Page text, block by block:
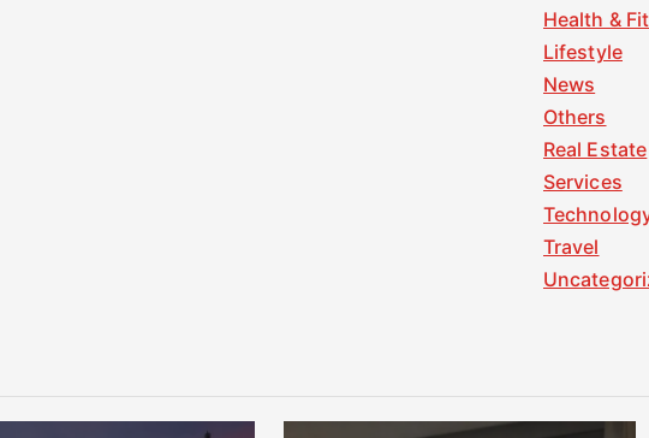
Health &
Lifestyle
News
Others
Real Estate
Services
Travel